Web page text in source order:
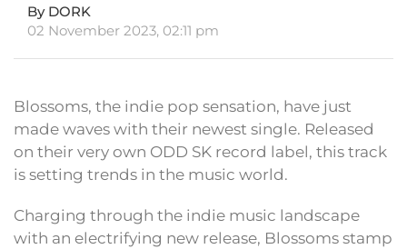
By DORK
02 November 2023, 02:11 pm
Blossoms, the indie pop sensation, have just
made waves with their newest single. Released
on their very own ODD SK record label, this track
is setting trends in the music world.
Charging through the indie music landscape
with an electrifying new release, Blossoms stamp